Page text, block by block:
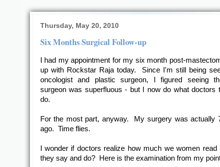
Thursday, May 20, 2010
Six Months Surgical Follow-up
I had my appointment for my six month post-
up with Rockstar Raja today. Since I'm still being
oncologist and plastic surgeon, I figured seeing
surgeon was superfluous - but I now do what doctors
do.
For the most part, anyway. My surgery was actually
ago. Time flies.
I wonder if doctors realize how much we women read
they say and do? Here is the examination from my